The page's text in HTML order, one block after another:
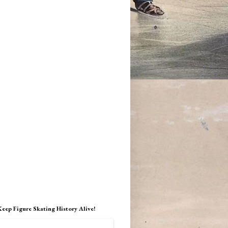
Figure Skating History Alive!